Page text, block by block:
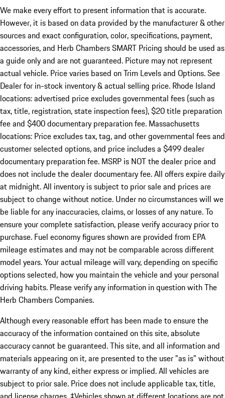
We make every effort to present information that is accurate.
However, it is based on data provided by the manufacturer & other
sources and exact configuration, color, specifications, payment,
accessories, and Herb Chambers SMART Pricing should be used as
a guide only and are not guaranteed. Picture may not represent
actual vehicle. Price varies based on Trim Levels and Options. See
Dealer for in-stock inventory & actual selling price. Rhode Island
locations: advertised price excludes governmental fees (such as
tax, title, registration, state inspection fees), $20 title preparation
fee and $400 documentary preparation fee. Massachusetts
locations: Price excludes tax, tag, and other governmental fees and
customer selected options, and price includes a $499 dealer
documentary preparation fee. MSRP is NOT the dealer price and
does not include the dealer documentary fee. All offers expire daily
at midnight. All inventory is subject to prior sale and prices are
subject to change without notice. Under no circumstances will we
be liable for any inaccuracies, claims, or losses of any nature. To
ensure your complete satisfaction, please verify accuracy prior to
purchase. Fuel economy figures shown are provided from EPA
mileage estimates and may not be comparable across different
model years. Your actual mileage will vary, depending on specific
options selected, how you maintain the vehicle and your personal
driving habits. Please verify any information in question with The
Herb Chambers Companies.
Although every reasonable effort has been made to ensure the
accuracy of the information contained on this site, absolute
accuracy cannot be guaranteed. This site, and all information and
materials appearing on it, are presented to the user "as is" without
warranty of any kind, either express or implied. All vehicles are
subject to prior sale. Price does not include applicable tax, title,